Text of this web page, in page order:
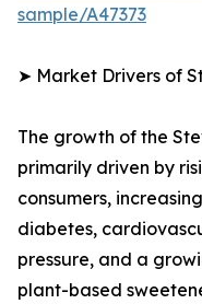
sample/A47373
➤ Market Drivers of
The growth of the
primarily driven by
consumers,
diabetes,
pressure, and a
plant-based